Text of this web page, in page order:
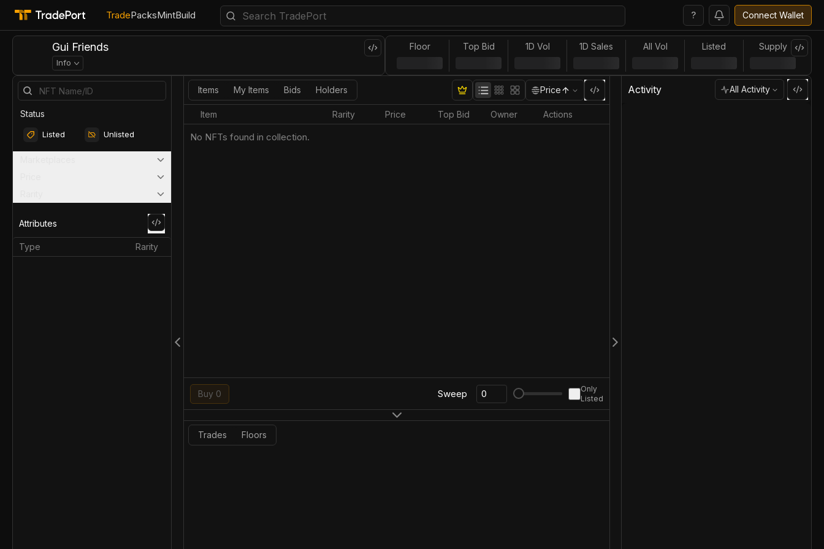
TradePacksMintBuild ? Connect Wallet
Gui Friends
Info
Floor Top Bid 1D Vol 1D Sales All Vol Listed Supply
Status
Listed Unlisted
Attributes
Type Rarity
Items My Items Bids Holders Price
Item Rarity Price Top Bid Owner Actions
No NFTs found in collection.
Buy 0 Sweep
Only
Listed
Trades Floors
Activity All Activity